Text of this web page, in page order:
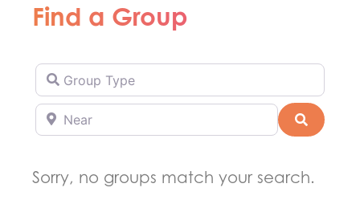
Find a Group
Group Type
Near Search
Sorry, no groups match your search.